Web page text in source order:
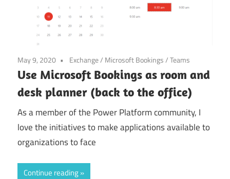
May 9, 2020 Exchange/ Microsoft Bookings/Teams
Use Microsoft Bookings as room and
desk planner (back to the office)
As a member of the Power Platform community, I
love the initiatives to make applications available to
organizations to face
Continue reading